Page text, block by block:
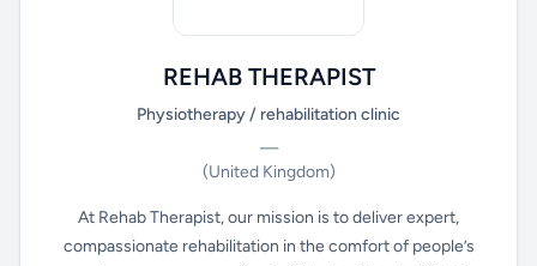
REHAB THERAPIST
Physiotherapy / rehabilitation clinic
—
(United Kingdom)
At Rehab Therapist, our mission is to deliver expert,
compassionate rehabilitation in the comfort of people’s